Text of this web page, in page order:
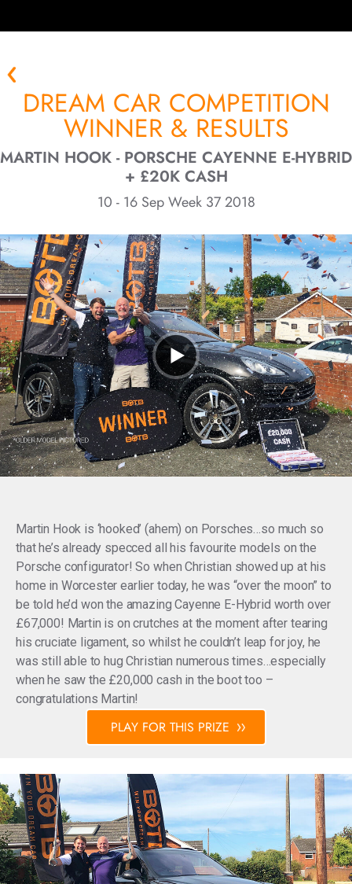
DREAM CAR COMPETITION
WINNER & RESULTS
MARTIN HOOK - PORSCHE CAYENNE E-HYBRID
+ £20K CASH
10 - 16 Sep Week 37 2018
Martin Hook is ‘hooked’ (ahem) on Porsches…so much so
that he’s already specced all his favourite models on the
Porsche configurator! So when Christian showed up at his
home in Worcester earlier today, he was “over the moon” to
be told he’d won the amazing Cayenne E-Hybrid worth over
£67,000! Martin is on crutches at the moment after tearing
his cruciate ligament, so whilst he couldn’t leap for joy, he
was still able to hug Christian numerous times…especially
when he saw the £20,000 cash in the boot too –
congratulations Martin!
PLAY FOR THIS PRIZE